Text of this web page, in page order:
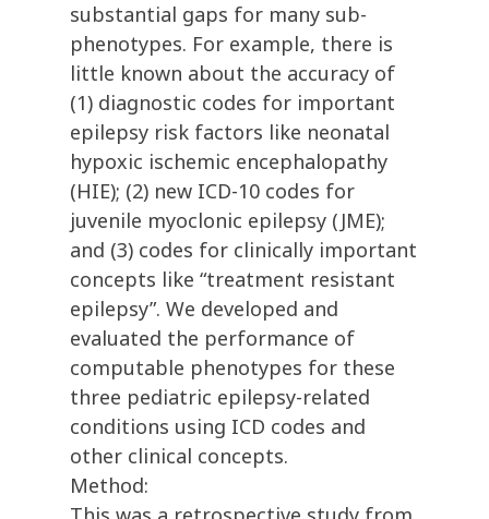
substantial gaps for many sub-
phenotypes. For example, there is
little known about the accuracy of
(1) diagnostic codes for important
epilepsy risk factors like neonatal
hypoxic ischemic encephalopathy
(HIE); (2) new ICD-10 codes for
juvenile myoclonic epilepsy (JME);
and (3) codes for clinically important
concepts like “treatment resistant
epilepsy”. We developed and
evaluated the performance of
computable phenotypes for these
three pediatric epilepsy-related
conditions using ICD codes and
other clinical concepts.
Method: